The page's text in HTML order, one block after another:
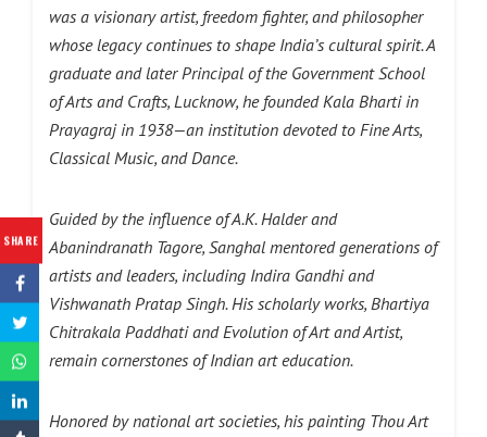
SHARE
was a visionary artist, freedom fighter, and philosopher
whose legacy continues to shape India’s cultural spirit. A
graduate and later Principal of the Government School
of Arts and Crafts, Lucknow, he founded Kala Bharti in
Prayagraj in 1938—an institution devoted to Fine Arts,
Classical Music, and Dance.
Guided by the influence of A.K. Halder and
Abanindranath Tagore, Sanghal mentored generations of
artists and leaders, including Indira Gandhi and
Vishwanath Pratap Singh. His scholarly works, Bhartiya
Chitrakala Paddhati and Evolution of Art and Artist,
remain cornerstones of Indian art education.
Honored by national art societies, his painting Thou Art